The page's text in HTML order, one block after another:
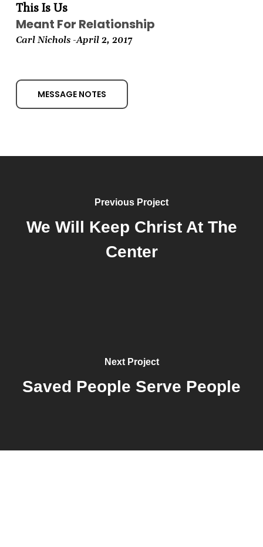
This Is Us
Meant For Relationship
Carl Nichols -April 2, 2017
MESSAGE NOTES
Previous Project
We Will Keep Christ At The
Center
Next Project
Saved People Serve People